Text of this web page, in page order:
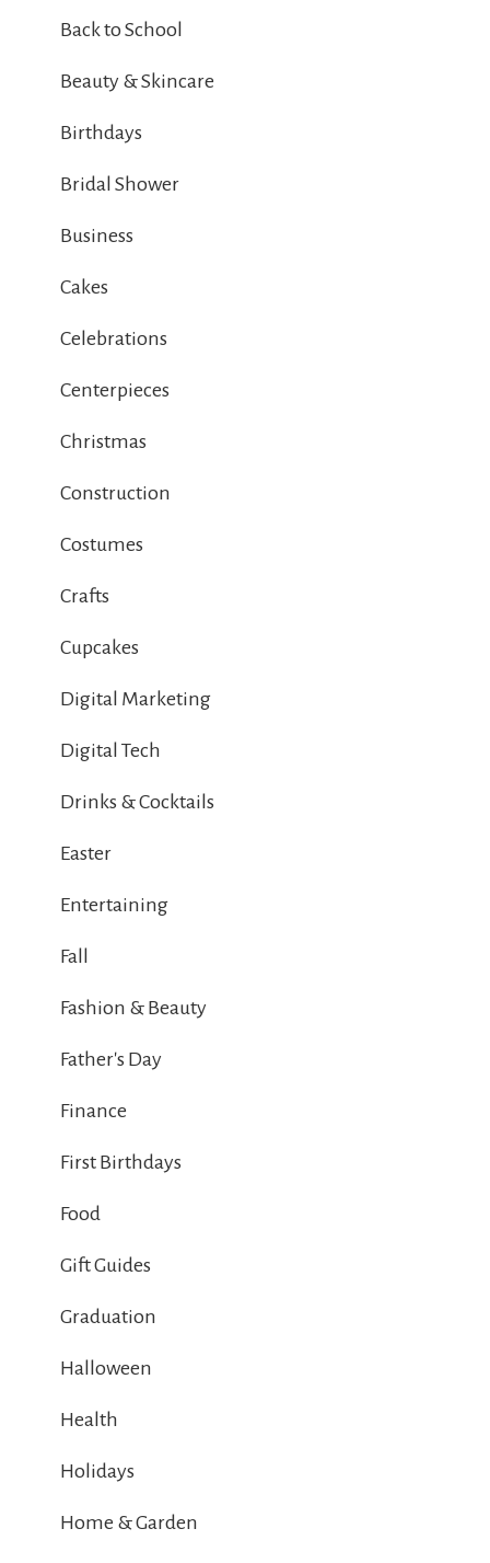
Back to School
Beauty & Skincare
Birthdays
Bridal Shower
Business
Cakes
Celebrations
Centerpieces
Christmas
Construction
Costumes
Crafts
Cupcakes
Digital Marketing
Digital Tech
Drinks & Cocktails
Easter
Entertaining
Fall
Fashion & Beauty
Father's Day
Finance
First Birthdays
Food
Gift Guides
Graduation
Halloween
Health
Holidays
Home & Garden